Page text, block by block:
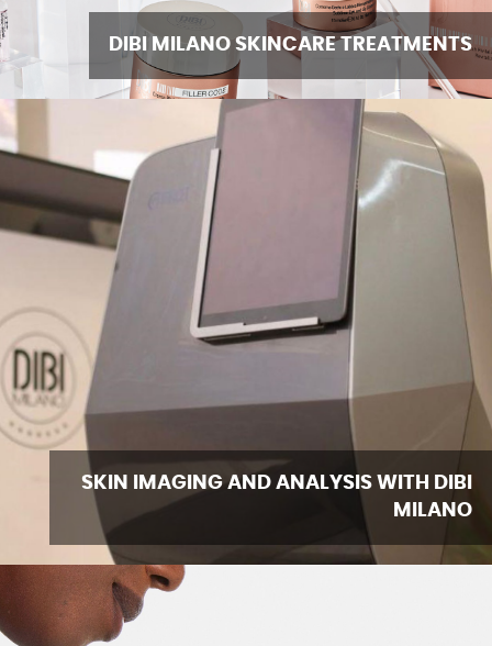
DIBI MILANO SKINCARE TREATMENTS
SKIN IMAGING AND ANALYSIS WITH DIBI
MILANO